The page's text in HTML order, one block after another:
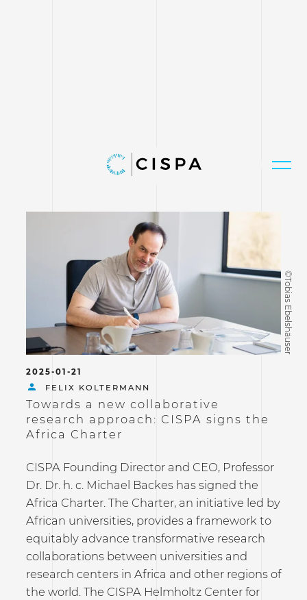
©Tobias Ebelshäuser
2025-01-21
FELIX KOLTERMANN
Towards a new collaborative
research approach: CISPA signs the
Africa Charter
CISPA Founding Director and CEO, Professor
Dr. Dr. h. c. Michael Backes has signed the
Africa Charter. The Charter, an initiative led by
African universities, provides a framework to
equitably advance transformative research
collaborations between universities and
research centers in Africa and other regions of
the world. The CISPA Helmholtz Center for